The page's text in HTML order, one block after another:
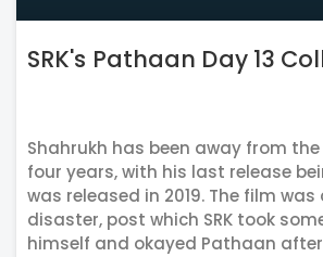
SRK's Pathaan Day 13
Shahrukh has been away from
four years, with his last release
was released in 2019. The film was
disaster, post which SRK took
himself and okayed Pathaan